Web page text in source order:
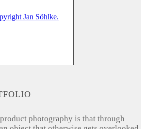
photography is that through